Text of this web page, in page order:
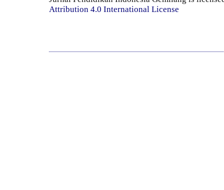
Attribution 4.0 International License